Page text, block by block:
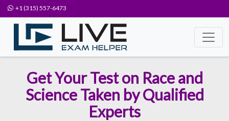
+1 (315) 557-6473
Get Your Test on Race and
Science Taken by Qualified
Experts